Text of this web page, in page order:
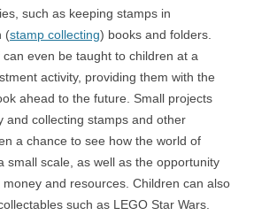
such as keeping stamps in
(stamp collecting) books and folders.
even be taught to children at a
activity, providing them with the
ahead to the future. Small projects
and collecting stamps and other
a chance to see how the world of
small scale, as well as the opportunity
and resources. Children can also
such as LEGO Star Wars.